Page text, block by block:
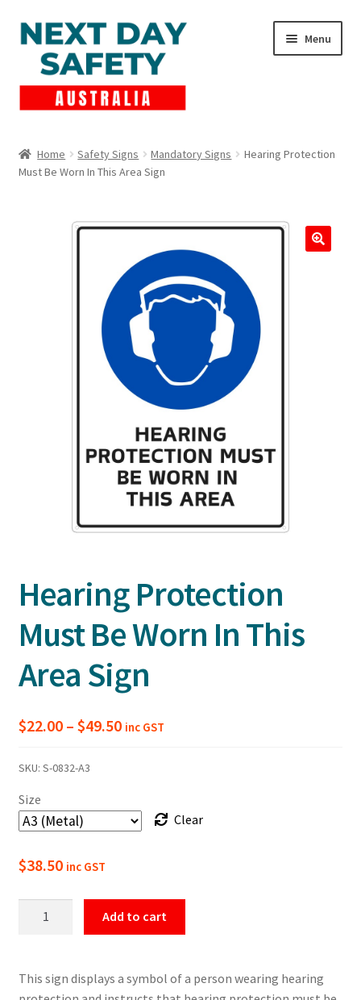
Skip
to
navigation
Skip
to
content
Menu
child
Lockout Tagout
Home Safety Signs Mandatory Signs
Hearing Protection
Must Be Worn In This Area Sign
Hearing Protection
Must Be Worn In This
Area Sign
$22.00 – $49.50Price
$49.50
inc GST
SKU: S-0832-A3
Size
Clear
$38.50 inc GST
Worn
Add to cart
This sign displays a symbol of a person wearing hearing